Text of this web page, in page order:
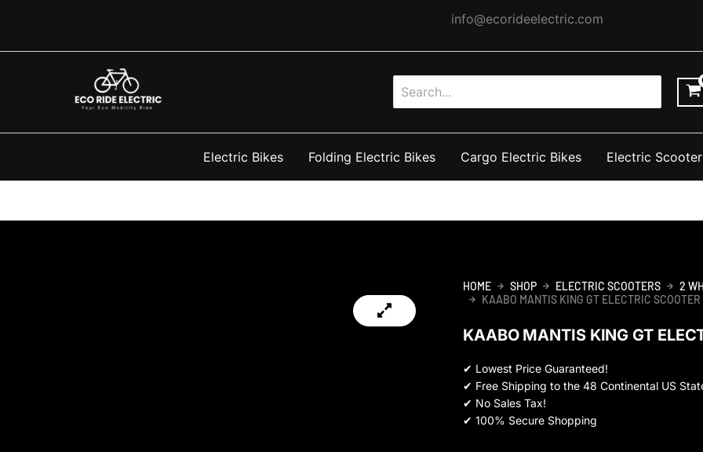
content
info@ecorideelectric.com
Search
for:
Electric Bikes Folding Electric Bikes Cargo Electric Bikes Electric
HOME SHOP ELECTRIC SCOOTERS
2
KAABO MANTIS KING GT ELECTRIC SCOOTER
KAABO MANTIS KING GT
✔ Lowest Price Guaranteed!
✔ Free Shipping to the 48 Continental US
✔ No Sales Tax!
✔ 100% Secure Shopping